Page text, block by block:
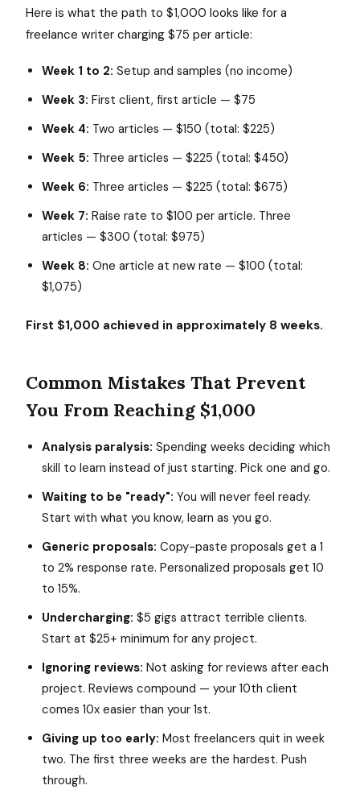
Here is what the path to $1,000 looks like for a
freelance writer charging $75 per article:
Week 1 to 2: Setup and samples (no income)
Week 3: First client, first article — $75
Week 4: Two articles — $150 (total: $225)
Week 5: Three articles — $225 (total: $450)
Week 6: Three articles — $225 (total: $675)
Week 7: Raise rate to $100 per article. Three
articles — $300 (total: $975)
Week 8: One article at new rate — $100 (total:
$1,075)
First $1,000 achieved in approximately 8 weeks.
Common Mistakes That Prevent
You From Reaching $1,000
Analysis paralysis: Spending weeks deciding which
skill to learn instead of just starting. Pick one and go.
Waiting to be "ready": You will never feel ready.
Start with what you know, learn as you go.
Generic proposals: Copy-paste proposals get a 1
to 2% response rate. Personalized proposals get 10
to 15%.
Undercharging: $5 gigs attract terrible clients.
Start at $25+ minimum for any project.
Ignoring reviews: Not asking for reviews after each
project. Reviews compound — your 10th client
comes 10x easier than your 1st.
Giving up too early: Most freelancers quit in week
two. The first three weeks are the hardest. Push
through.